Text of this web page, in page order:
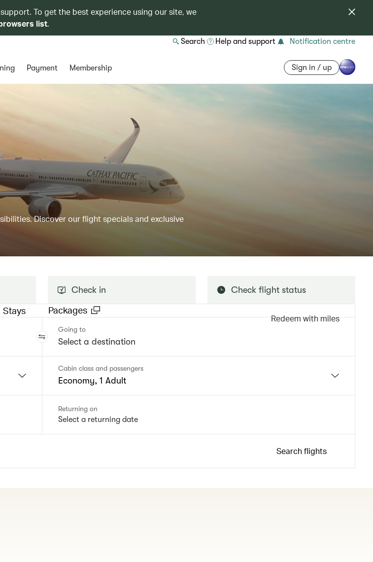
To get the best experience using our site, we
list.
Search Help and support Notification centre
Payment Membership Sign in / up
Discover our flight specials and exclusive
Stays Packages
Redeem with miles
Going to
Cabin class and passengers
Economy, 1 Adult
Returning on
Select a returning date
Search flights
Check in Check flight status